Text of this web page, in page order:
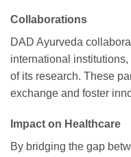
Collaborations
DAD Ayurveda
international
of its research. These
exchange and foster
Impact on Healthcare
By bridging the gap